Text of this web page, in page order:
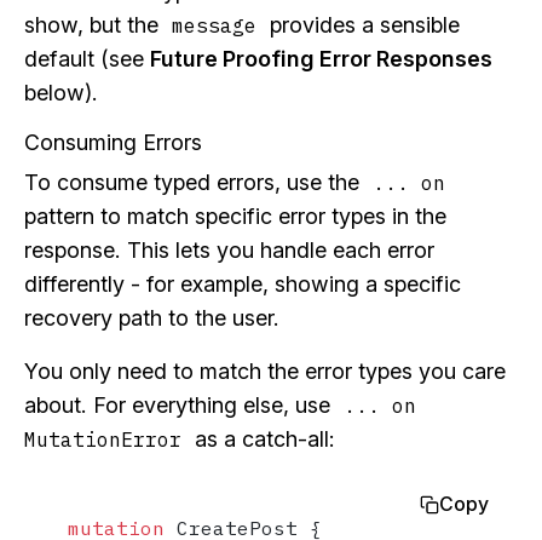
show, but the message
provides a sensible
default (see Future Proofing Error Responses
below).
Consuming Errors
To consume typed errors, use the
... on
pattern to match specific error types in the
response. This lets you handle each error
differently - for example, showing a specific
recovery path to the user.
You only need to match the error types you care
about. For everything else, use
... on
MutationError
as a catch-all:
Copy
mutation CreatePost {